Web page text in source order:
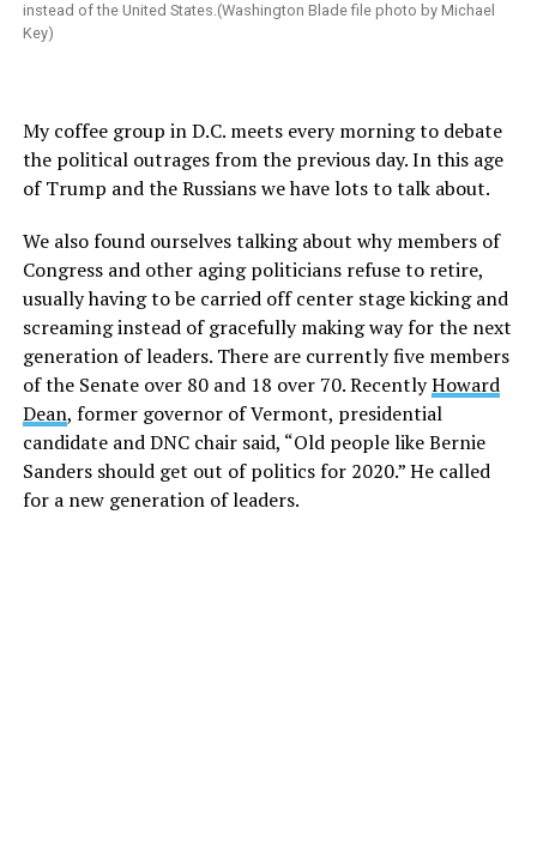
instead of the United States.(Washington Blade file photo by Michael
Key)
My coffee group in D.C. meets every morning to debate
the political outrages from the previous day. In this age
of Trump and the Russians we have lots to talk about.
We also found ourselves talking about why members of
Congress and other aging politicians refuse to retire,
usually having to be carried off center stage kicking and
screaming instead of gracefully making way for the next
generation of leaders. There are currently five members
of the Senate over 80 and 18 over 70. RecentlyHoward
Dean, former governor of Vermont, presidential
candidate and DNC chair said, “Old people like Bernie
Sanders should get out of politics for 2020.” He called
for a new generation of leaders.